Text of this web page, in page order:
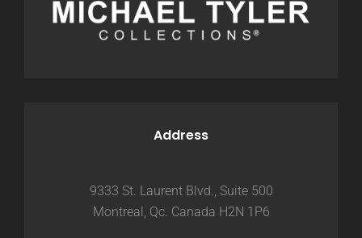
Address
9333 St. Laurent Blvd., Suite 500
Montreal, Qc. Canada H2N 1P6